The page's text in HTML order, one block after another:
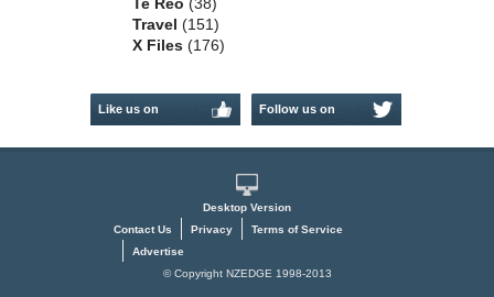
Te Reo (38)
Travel (151)
X Files (176)
Like us on Follow us on
Desktop Version
Contact Us
Privacy
Terms of Service
Advertise
© Copyright NZEDGE 1998-2013